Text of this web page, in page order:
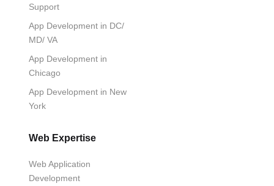
Support
App Development in DC/
MD/ VA
App Development in
Chicago
App Development in New
York
Web Expertise
Web Application
Development